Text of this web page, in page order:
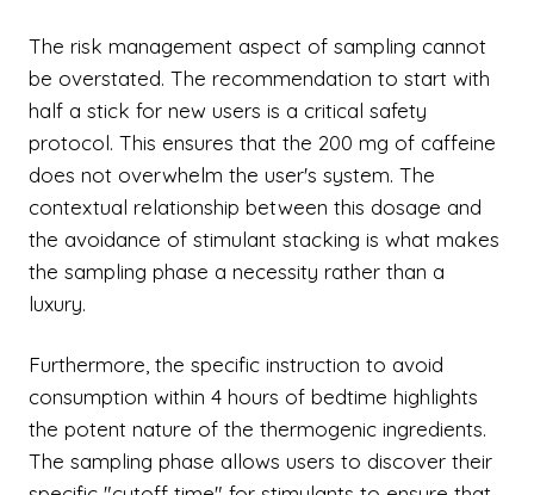
The risk management aspect of sampling cannot
be overstated. The recommendation to start with
half a stick for new users is a critical safety
protocol. This ensures that the 200 mg of caffeine
does not overwhelm the user's system. The
contextual relationship between this dosage and
the avoidance of stimulant stacking is what makes
the sampling phase a necessity rather than a
luxury.
Furthermore, the specific instruction to avoid
consumption within 4 hours of bedtime highlights
the potent nature of the thermogenic ingredients.
The sampling phase allows users to discover their